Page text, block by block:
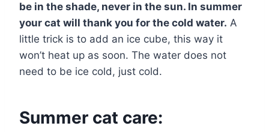
be in the shade, never in the sun. In summer
your cat will thank you for the cold water. A
little trick is to add an ice cube, this way it
won’t heat up as soon. The water does not
need to be ice cold, just cold.
Summer cat care: